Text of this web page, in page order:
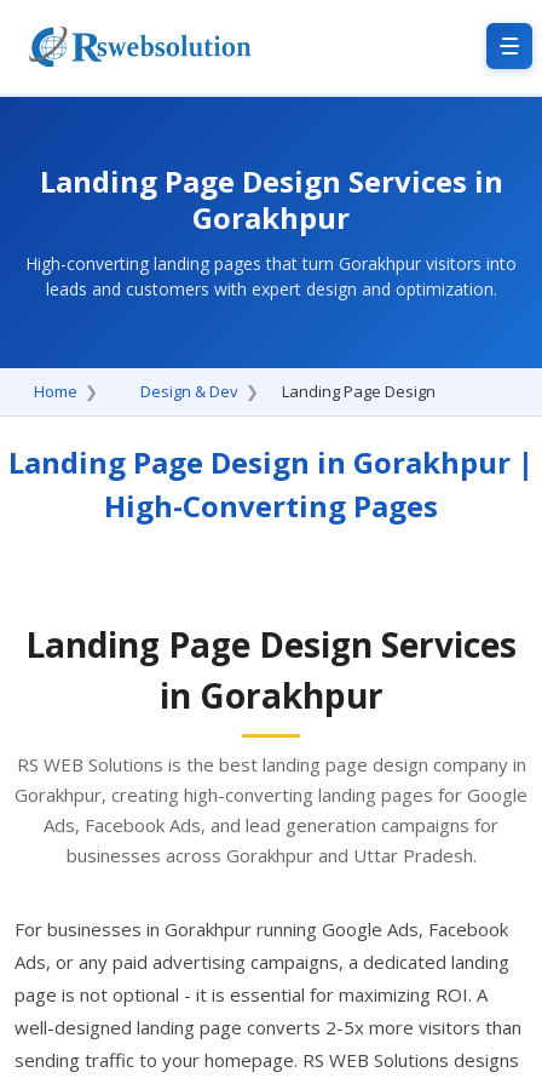
Landing Page Design Services in
Gorakhpur
High-converting landing pages that turn Gorakhpur visitors into
leads and customers with expert design and optimization.
Home Design & Dev Landing Page Design
Landing Page Design in Gorakhpur |
High-Converting Pages
Landing Page Design Services
in Gorakhpur
RS WEB Solutions is the best landing page design company in
Gorakhpur, creating high-converting landing pages for Google
Ads, Facebook Ads, and lead generation campaigns for
businesses across Gorakhpur and Uttar Pradesh.
For businesses in Gorakhpur running Google Ads, Facebook
Ads, or any paid advertising campaigns, a dedicated landing
page is not optional - it is essential for maximizing ROI. A
well-designed landing page converts 2-5x more visitors than
sending traffic to your homepage. RS WEB Solutions designs